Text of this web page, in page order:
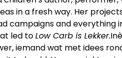
in a fresh way. Her
campaigns and everything
led toLow Carb is Lekker.
iemand wat met idees